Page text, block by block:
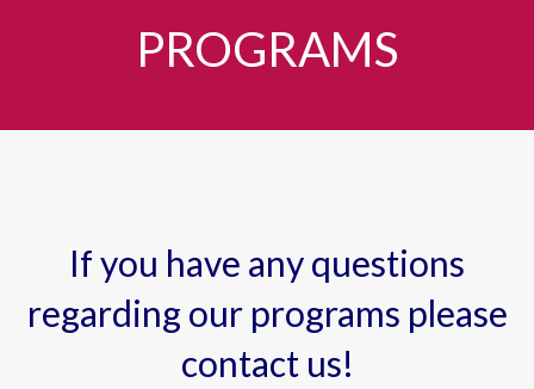
PROGRAMS
If you have any questions
regarding our programs please
contact us!